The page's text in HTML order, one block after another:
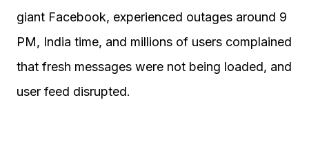
giant Facebook, experienced outages around 9
PM, India time, and millions of users complained
that fresh messages were not being loaded, and
user feed disrupted.